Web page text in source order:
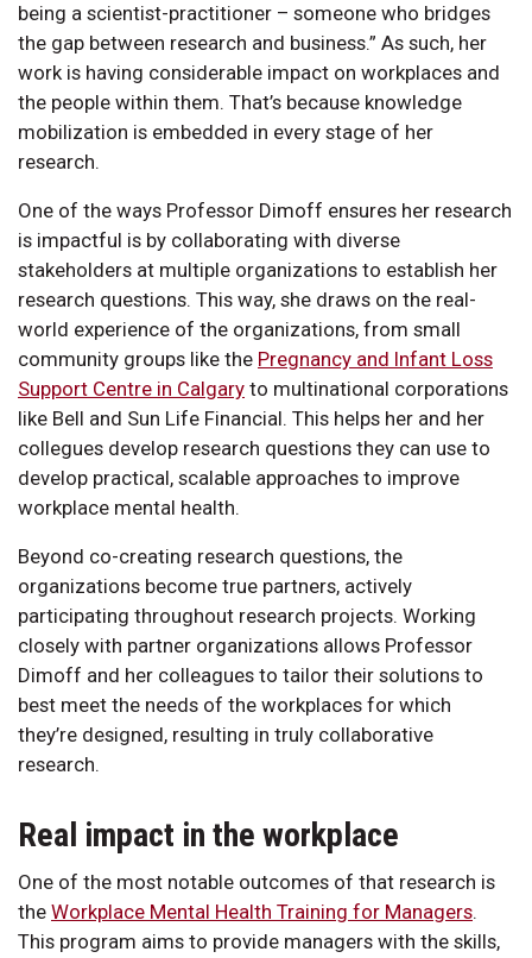
being a scientist-practitioner – someone who bridges
the gap between research and business.” As such, her
work is having considerable impact on workplaces and
the people within them. That’s because knowledge
mobilization is embedded in every stage of her
research.
One of the ways Professor Dimoff ensures her research
is impactful is by collaborating with diverse
stakeholders at multiple organizations to establish her
research questions. This way, she draws on the real-
world experience of the organizations, from small
community groups like the Pregnancy and Infant Loss
Support Centre in Calgary to multinational corporations
like Bell and Sun Life Financial. This helps her and her
collegues develop research questions they can use to
develop practical, scalable approaches to improve
workplace mental health.
Beyond co-creating research questions, the
organizations become true partners, actively
participating throughout research projects. Working
closely with partner organizations allows Professor
Dimoff and her colleagues to tailor their solutions to
best meet the needs of the workplaces for which
they’re designed, resulting in truly collaborative
research.
Real impact in the workplace
One of the most notable outcomes of that research is
the Workplace Mental Health Training for Managers.
This program aims to provide managers with the skills,